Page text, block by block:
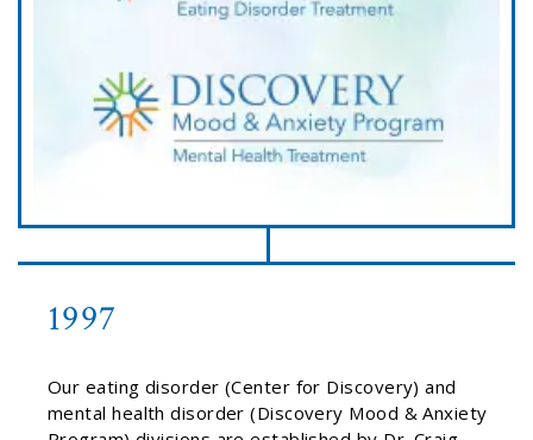
1997
Our eating disorder (Center for Discovery) and
mental health disorder (Discovery Mood & Anxiety